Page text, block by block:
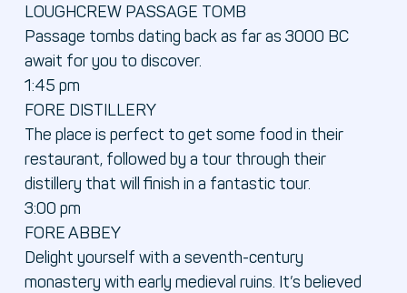
LOUGHCREW PASSAGE TOMB
Passage tombs dating back as far as 3000 BC
await for you to discover.
1:45 pm
FORE DISTILLERY
The place is perfect to get some food in their
restaurant, followed by a tour through their
distillery that will finish in a fantastic tour.
3:00 pm
FORE ABBEY
Delight yourself with a seventh-century
monastery with early medieval ruins. It’s believed